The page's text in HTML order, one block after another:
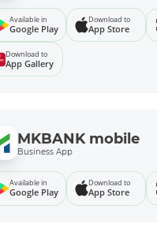
Available in
Google Play
Download to
App Store
Download to
App Gallery
MKBANK mobile
Business App
Available in
Google Play
Download to
App Store